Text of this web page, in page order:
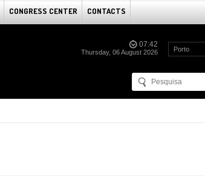
CONGRESS CENTER CONTACTS
07:42
Thursday, 06 August 2026 Porto